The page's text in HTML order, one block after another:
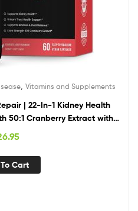
, Vitamins and Supplements
| 22-In-1 Kidney Health
50:1 Cranberry Extract with
| Kidney & Urinary Tract
Formula
Cart